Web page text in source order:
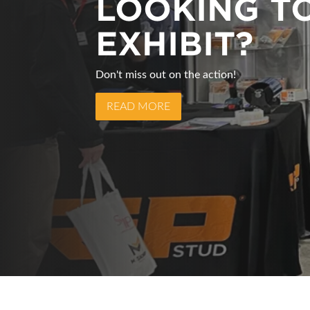
LOOKING
EXHIBIT?
Don't miss out on the action!
READ MORE
MARK YOUR
CALENDARS!
The Atlantic Heavy Equipment Show will
READ MORE